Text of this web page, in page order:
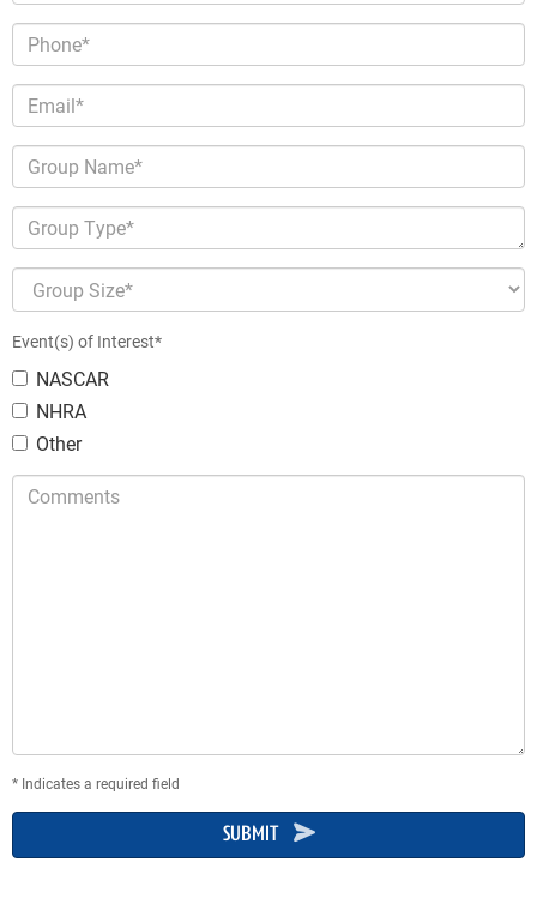
Phone*
Email*
Group Name*
Group Type*
Group Size*
Event(s) of Interest*
NASCAR
NHRA
Other
Comments
* Indicates a required field
SUBMIT